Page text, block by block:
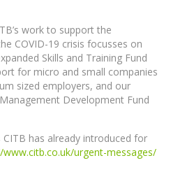
work to support the
COVID-19 crisis focusses on
Skills and Training Fund
for micro and small companies
sized employers, and our
Development Fund
has already introduced for
urgent-messages/